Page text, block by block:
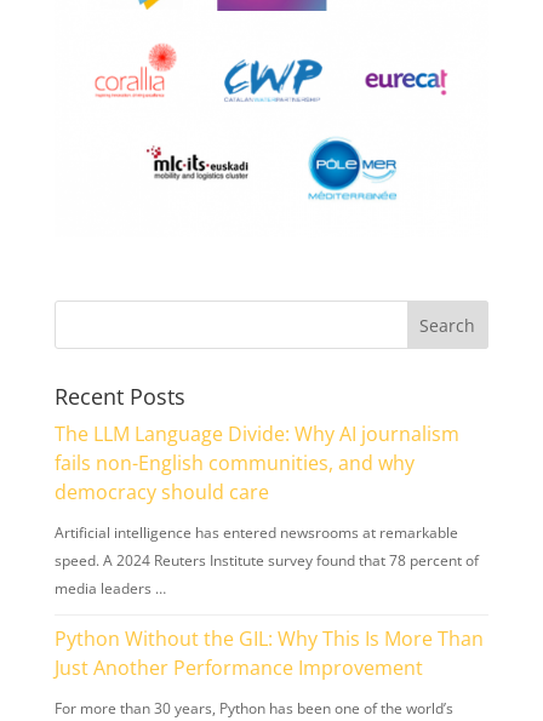
Recent Posts
The LLM Language Divide: Why AI journalism
fails non-English communities, and why
democracy should care
Artificial intelligence has entered newsrooms at remarkable
speed. A 2024 Reuters Institute survey found that 78 percent of
media leaders …
Python Without the GIL: Why This Is More Than
Just Another Performance Improvement
For more than 30 years, Python has been one of the world’s